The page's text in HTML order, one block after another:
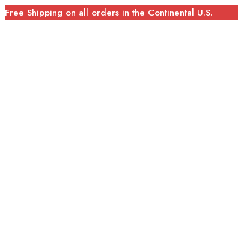
Free Shipping on all orders in the Continental U.S.